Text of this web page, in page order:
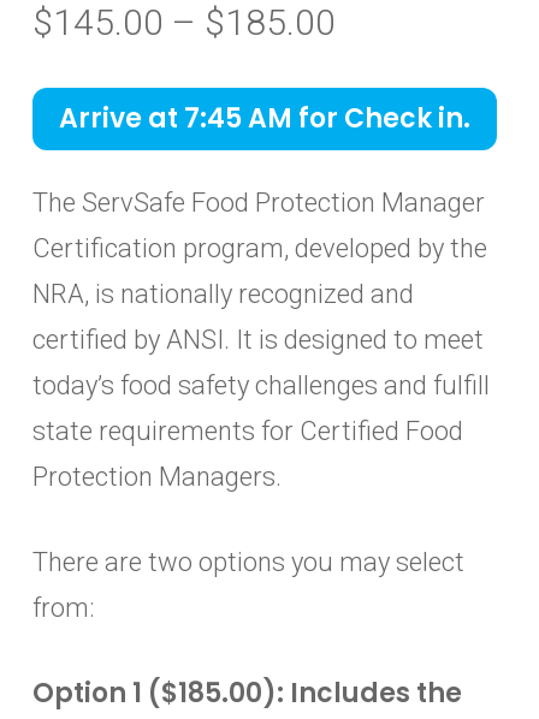
$145.00 – $185.00
$145.00
through
Arrive at 7:45 AM for Check in.
The ServSafe Food Protection Manager
Certification program, developed by the
NRA, is nationally recognized and
certified by ANSI. It is designed to meet
today’s food safety challenges and fulfill
state requirements for Certified Food
Protection Managers.
There are two options you may select
from:
Option 1 ($185.00): Includes the